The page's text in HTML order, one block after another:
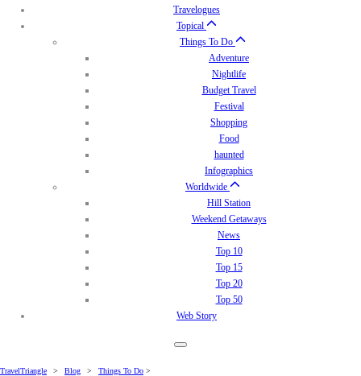
Travelogues
Topical
Things To Do
Adventure
Nightlife
Budget Travel
Festival
Shopping
Food
haunted
Infographics
Worldwide
Hill Station
Weekend Getaways
News
Top 10
Top 15
Top 20
Top 50
Web Story
TravelTriangle > Blog > Things To Do >